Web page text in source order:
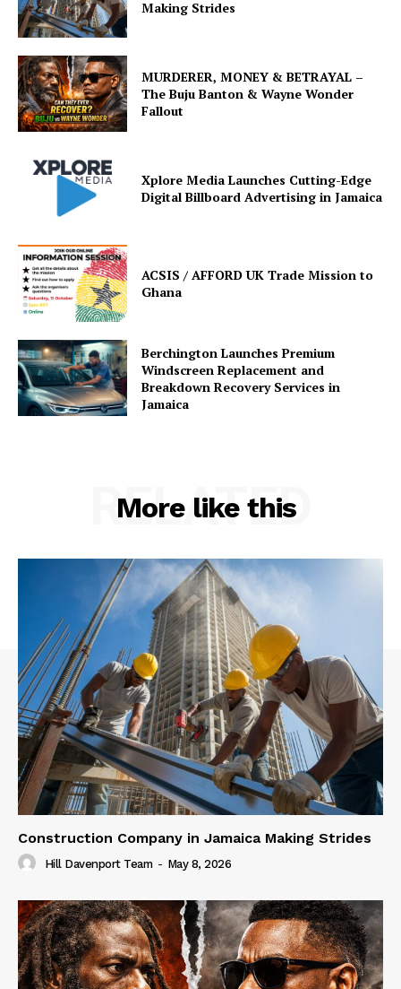
Making Strides
MURDERER, MONEY & BETRAYAL –
The Buju Banton & Wayne Wonder
Fallout
Xplore Media Launches Cutting-Edge
Digital Billboard Advertising in Jamaica
ACSIS / AFFORD UK Trade Mission to
Ghana
Berchington Launches Premium
Windscreen Replacement and
Breakdown Recovery Services in
Jamaica
More like this
RELATED
Construction Company in Jamaica Making Strides
Hill Davenport Team - May 8, 2026